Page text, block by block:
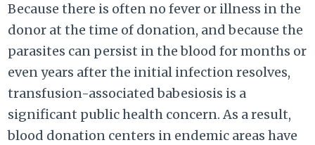
Because there is often no fever or illness in the
donor at the time of donation, and because the
parasites can persist in the blood for months or
even years after the initial infection resolves,
transfusion-associated babesiosis is a
significant public health concern. As a result,
blood donation centers in endemic areas have